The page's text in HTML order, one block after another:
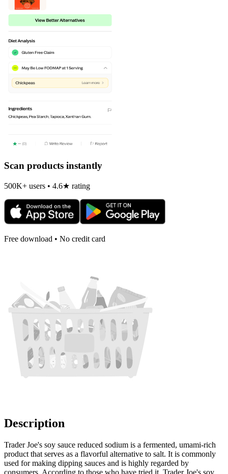
Scan products instantly
500K+ users • 4.6★ rating
Free download • No credit card
Description
Trader Joe's soy sauce reduced sodium is a fermented, umami-rich
product that serves as a flavorful alternative to salt. It is commonly
used for making dipping sauces and is highly regarded by
consumers. According to those who have tried it, Trader Joe's soy